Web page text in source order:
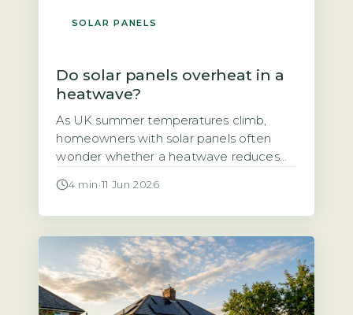
SOLAR PANELS
Do solar panels overheat in a
heatwave?
As UK summer temperatures climb,
homeowners with solar panels often
wonder whether a heatwave reduces
the panels themselves. The short answer
smaller than many fear and well within
safe operating limits. The output drop […]
4 min ·11 Jun 2026